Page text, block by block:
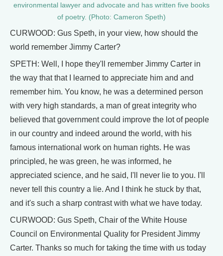
environmental lawyer and advocate and has written five books
of poetry. (Photo: Cameron Speth)
CURWOOD: Gus Speth, in your view, how should the
world remember Jimmy Carter?
SPETH: Well, I hope they'll remember Jimmy Carter in
the way that that I learned to appreciate him and and
remember him. You know, he was a determined person
with very high standards, a man of great integrity who
believed that government could improve the lot of people
in our country and indeed around the world, with his
famous international work on human rights. He was
principled, he was green, he was informed, he
appreciated science, and he said, I'll never lie to you. I'll
never tell this country a lie. And I think he stuck by that,
and it's such a sharp contrast with what we have today.
CURWOOD: Gus Speth, Chair of the White House
Council on Environmental Quality for President Jimmy
Carter. Thanks so much for taking the time with us today